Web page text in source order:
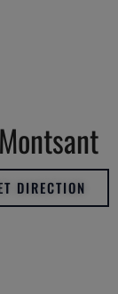
DIRECTION